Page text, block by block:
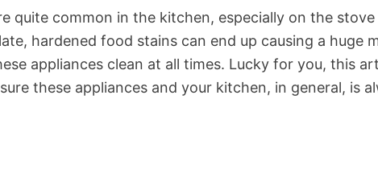
quite common in the kitchen, especially on the
hardened food stains can end up causing a huge
appliances clean at all times. Lucky for you, this
these appliances and your kitchen, in general, is